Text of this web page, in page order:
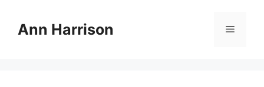
contentAnn Harrison Menu